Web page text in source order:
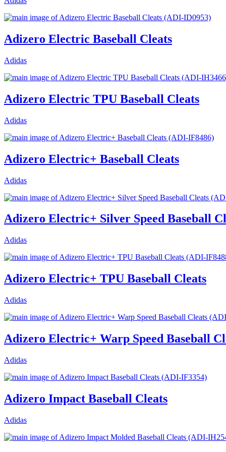
Adizero Electric Baseball Cleats
Adidas
Adizero Electric TPU Baseball Cleats
Adidas
Adizero Electric+ Baseball Cleats
Adidas
Adizero Electric+ Silver Speed Baseball
Adidas
Adizero Electric+ TPU Baseball Cleats
Adidas
Adizero Electric+ Warp Speed Baseball
Adidas
Adizero Impact Baseball Cleats
Adidas